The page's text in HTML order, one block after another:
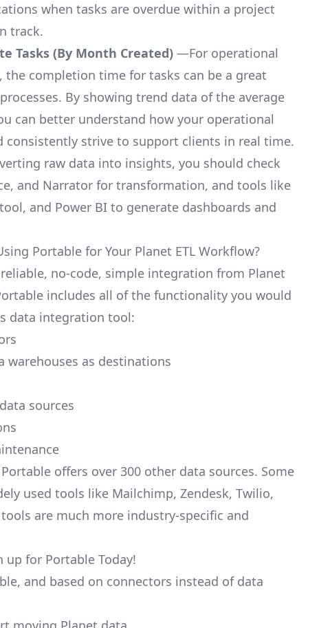
when tasks are overdue within a project
track.
Tasks (By Month Created) —For operational
completion time for tasks can be a great
By showing trend data of the average
can better understand how your operational
consistently strive to support clients in real time.
raw data into insights, you should check
and Narrator for transformation, and tools like
and Power BI to generate dashboards and
Portable for Your Planet ETL Workflow?
no-code, simple integration from Planet
includes all of the functionality you would
data integration tool:
warehouses as destinations
sources
offers over 300 other data sources. Some
used tools like Mailchimp, Zendesk, Twilio,
are much more industry-specific and
up for Portable Today!
and based on connectors instead of data